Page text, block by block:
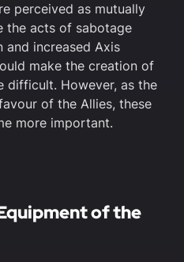
perceived as mutually
the acts of sabotage
increased Axis
make the creation of
difficult. However, as the
of the Allies, these
more important.
of the